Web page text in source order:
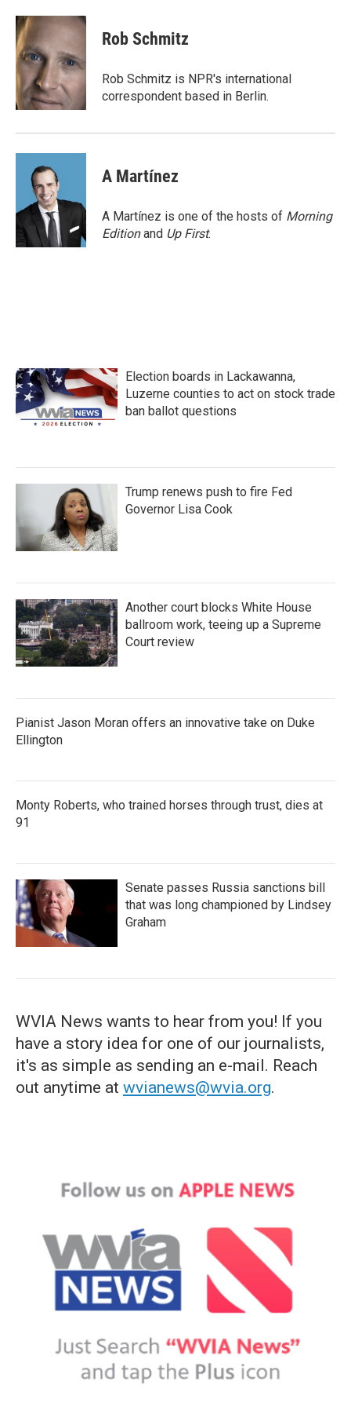
c
e
b
o
o
k
i
t
e
r
n
k
e
d
I
n
Rob Schmitz
Rob Schmitz is NPR's international
correspondent based in Berlin.
A Martínez
A Martínez is one of the hosts of Morning
Editionand Up First.
Election boards in Lackawanna,
Luzerne counties to act on stock trade
ban ballot questions
Trump renews push to fire Fed
Governor Lisa Cook
Another court blocks White House
ballroom work, teeing up a Supreme
Court review
Pianist Jason Moran offers an innovative take on Duke
Ellington
Monty Roberts, who trained horses through trust, dies at
91
Senate passes Russia sanctions bill
that was long championed by Lindsey
Graham
WVIA News wants to hear from you! If you
have a story idea for one of our journalists,
it's as simple as sending an e-mail. Reach
out anytime at wvianews@wvia.org.